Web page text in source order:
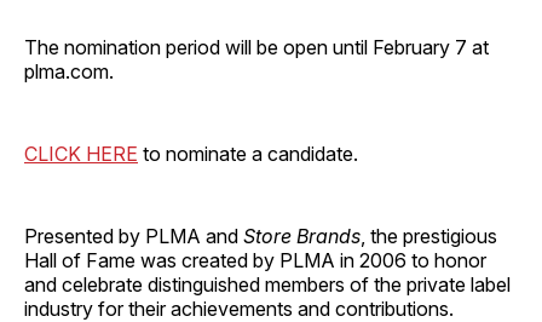
The nomination period will be open until February 7 at
plma.com.
CLICK HERE to nominate a candidate.
Presented by PLMA and Store Brands , the prestigious
Hall of Fame was created by PLMA in 2006 to honor
and celebrate distinguished members of the private label
industry for their achievements and contributions.